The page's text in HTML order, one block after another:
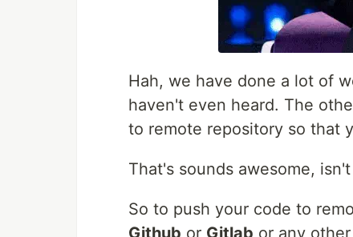
Hah, we have done a lot of
haven't even heard. The
to remote repository so that
That's sounds awesome,
So to push your code to
Github or Gitlab or any